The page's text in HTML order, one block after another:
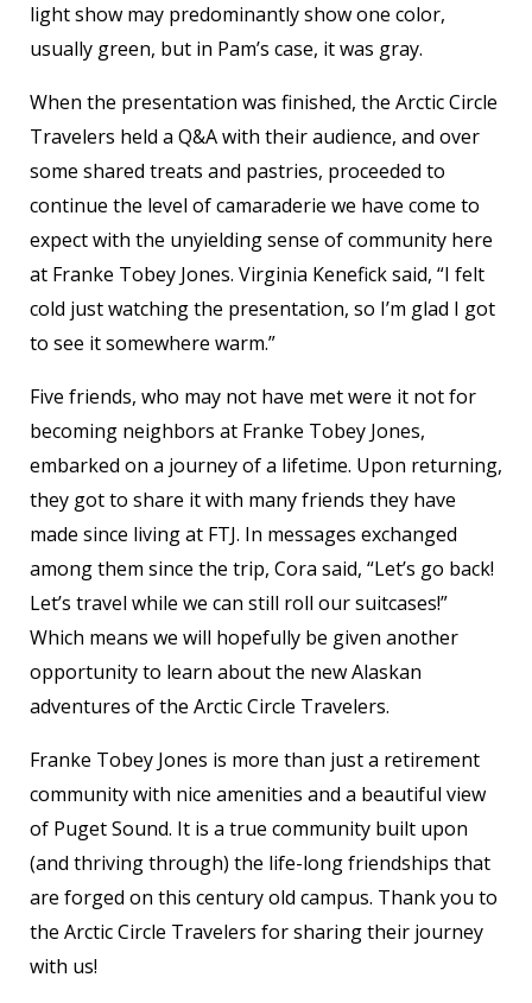
light show may predominantly show one color,
usually green, but in Pam’s case, it was gray.
When the presentation was finished, the Arctic Circle
Travelers held a Q&A with their audience, and over
some shared treats and pastries, proceeded to
continue the level of camaraderie we have come to
expect with the unyielding sense of community here
at Franke Tobey Jones. Virginia Kenefick said, “I felt
cold just watching the presentation, so I’m glad I got
to see it somewhere warm.”
Five friends, who may not have met were it not for
becoming neighbors at Franke Tobey Jones,
embarked on a journey of a lifetime. Upon returning,
they got to share it with many friends they have
made since living at FTJ. In messages exchanged
among them since the trip, Cora said, “Let’s go back!
Let’s travel while we can still roll our suitcases!”
Which means we will hopefully be given another
opportunity to learn about the new Alaskan
adventures of the Arctic Circle Travelers.
Franke Tobey Jones is more than just a retirement
community with nice amenities and a beautiful view
of Puget Sound. It is a true community built upon
(and thriving through) the life-long friendships that
are forged on this century old campus. Thank you to
the Arctic Circle Travelers for sharing their journey
with us!